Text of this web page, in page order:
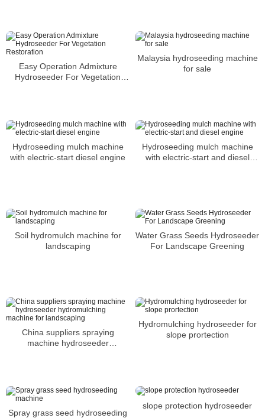
Easy Operation Admixture
Hydroseeder For Vegetation
Malaysia hydroseeding machine
for sale
Hydroseeding mulch machine
with electric-start diesel engine
Hydroseeding mulch machine
with electric-start and diesel
Soil hydromulch machine for
landscaping
Water Grass Seeds Hydroseeder
For Landscape Greening
China suppliers spraying
machine hydroseeder
Hydromulching hydroseeder for
slope prortection
Spray grass seed hydroseeding
slope protection hydroseeder